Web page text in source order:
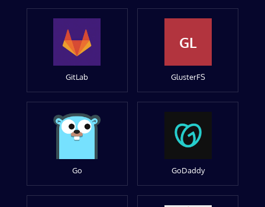
GitLab
GL
GlusterFS
Go GoDaddy